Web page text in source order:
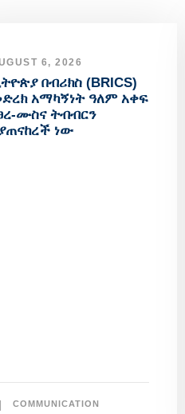
6, 2026
በብሪክስ (BRICS)
አማካኝነት ዓለም አቀፍ
ሙስና ትብብርን
ነው
COMMUNICATION